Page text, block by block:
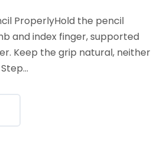
ProperlyHold the pencil
and index finger, supported
Keep the grip natural, neither